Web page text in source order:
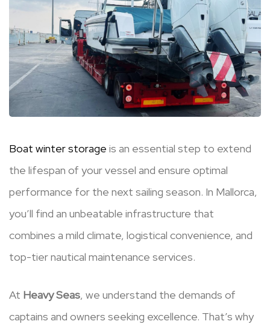
Boat winter storage is an essential step to extend
the lifespan of your vessel and ensure optimal
performance for the next sailing season. In Mallorca,
you’ll find an unbeatable infrastructure that
combines a mild climate, logistical convenience, and
top-tier nautical maintenance services.
At Heavy Seas, we understand the demands of
captains and owners seeking excellence. That’s why